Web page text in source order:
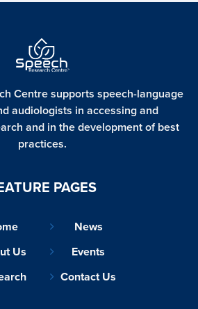
Centre supports speech-language
audiologists in accessing and
and in the development of best
practices.
PAGES
Us
News
Events
Contact Us